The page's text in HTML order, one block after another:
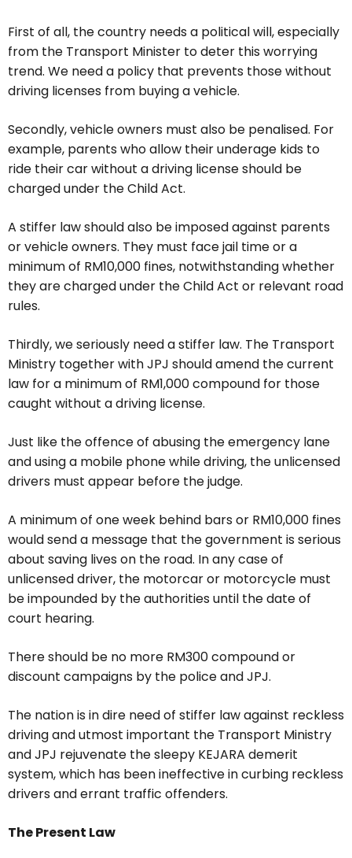
First of all, the country needs a political will, especially
from the Transport Minister to deter this worrying
trend. We need a policy that prevents those without
driving licenses from buying a vehicle.
Secondly, vehicle owners must also be penalised. For
example, parents who allow their underage kids to
ride their car without a driving license should be
charged under the Child Act.
A stiffer law should also be imposed against parents
or vehicle owners. They must face jail time or a
minimum of RM10,000 fines, notwithstanding whether
they are charged under the Child Act or relevant road
rules.
Thirdly, we seriously need a stiffer law. The Transport
Ministry together with JPJ should amend the current
law for a minimum of RM1,000 compound for those
caught without a driving license.
Just like the offence of abusing the emergency lane
and using a mobile phone while driving, the unlicensed
drivers must appear before the judge.
A minimum of one week behind bars or RM10,000 fines
would send a message that the government is serious
about saving lives on the road. In any case of
unlicensed driver, the motorcar or motorcycle must
be impounded by the authorities until the date of
court hearing.
There should be no more RM300 compound or
discount campaigns by the police and JPJ.
The nation is in dire need of stiffer law against reckless
driving and utmost important the Transport Ministry
and JPJ rejuvenate the sleepy KEJARA demerit
system, which has been ineffective in curbing reckless
drivers and errant traffic offenders.
The Present Law